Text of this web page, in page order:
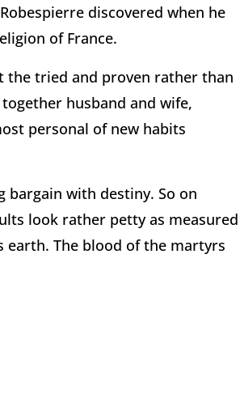
discovered when he
of France.
the tried and proven rather than
husband and wife,
personal of new habits
bargain with destiny. So on
look rather petty as measured
The blood of the martyrs